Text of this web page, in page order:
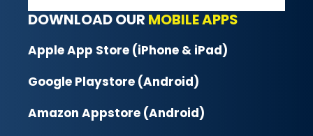
DOWNLOAD OUR MOBILE APPS
Apple App Store (iPhone & iPad)
Google Playstore (Android)
Amazon Appstore (Android)